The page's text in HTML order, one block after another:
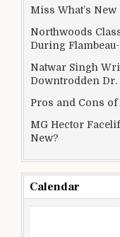
Miss What’s
Northwoods
During
Natwar Singh
Downtrodden Dr.
Pros and Cons
MG Hector
New?
Calendar